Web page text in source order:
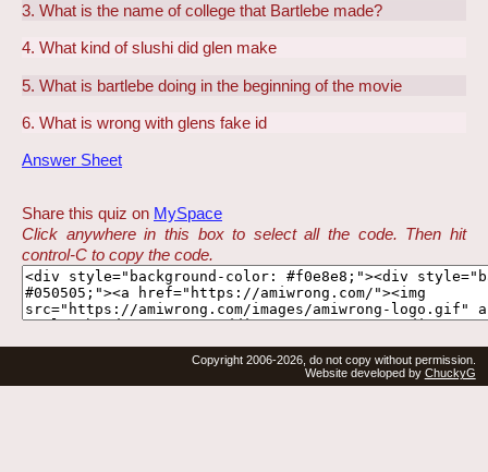
3. What is the name of college that Bartlebe made?
4. What kind of slushi did glen make
5. What is bartlebe doing in the beginning of the movie
6. What is wrong with glens fake id
Answer Sheet
Share this quiz on MySpace
Click anywhere in this box to select all the code. Then hit
control-C to copy the code.
Copyright 2006-2026, do not copy without permission.
Website developed by ChuckyG